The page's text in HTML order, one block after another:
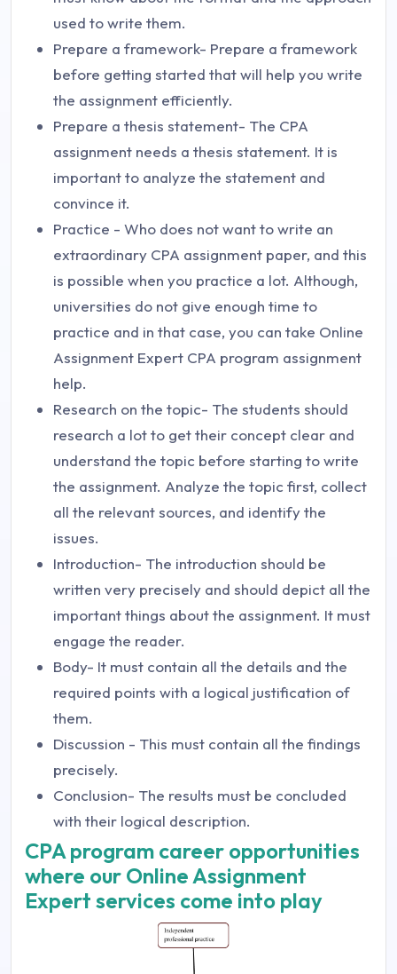
used to write them.
Prepare a framework- Prepare a framework
before getting started that will help you write
the assignment efficiently.
Prepare a thesis statement- The CPA
assignment needs a thesis statement. It is
important to analyze the statement and
convince it.
Practice - Who does not want to write an
extraordinary CPA assignment paper, and this
is possible when you practice a lot. Although,
universities do not give enough time to
practice and in that case, you can take Online
Assignment Expert CPA program assignment
help.
Research on the topic- The students should
research a lot to get their concept clear and
understand the topic before starting to write
the assignment. Analyze the topic first, collect
all the relevant sources, and identify the
issues.
Introduction- The introduction should be
written very precisely and should depict all the
important things about the assignment. It must
engage the reader.
Body- It must contain all the details and the
required points with a logical justification of
them.
Discussion - This must contain all the findings
precisely.
Conclusion- The results must be concluded
with their logical description.
CPA program career opportunities
where our Online Assignment
Expert services come into play